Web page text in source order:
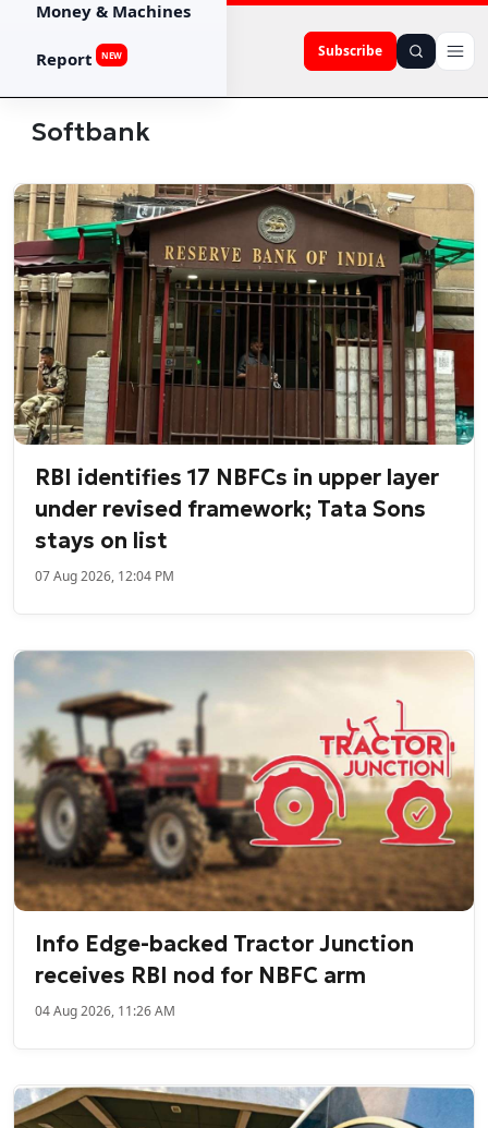
Subscribe
Money & Machines
Report NEW
Softbank
RBI identifies 17 NBFCs in upper layer
under revised framework; Tata Sons
stays on list
07 Aug 2026, 12:04 PM
Info Edge-backed Tractor Junction
receives RBI nod for NBFC arm
04 Aug 2026, 11:26 AM